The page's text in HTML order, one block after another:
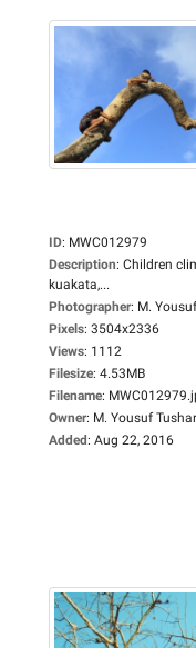
ID: MWC012979
Description: Children
kuakata,...
Photographer: M.
Pixels: 3504x2336
Views: 1112
Filesize: 4.53MB
Filename:
Owner: M. Yousuf Tushar
Added: Aug 22, 2016